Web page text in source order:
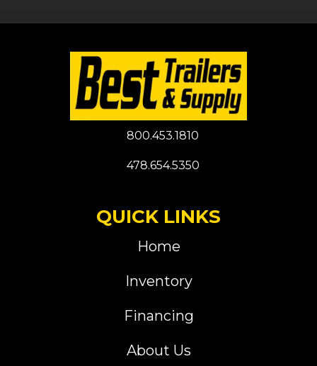
800.453.1810
478.654.5350
QUICK LINKS
Home
Inventory
Financing
About Us